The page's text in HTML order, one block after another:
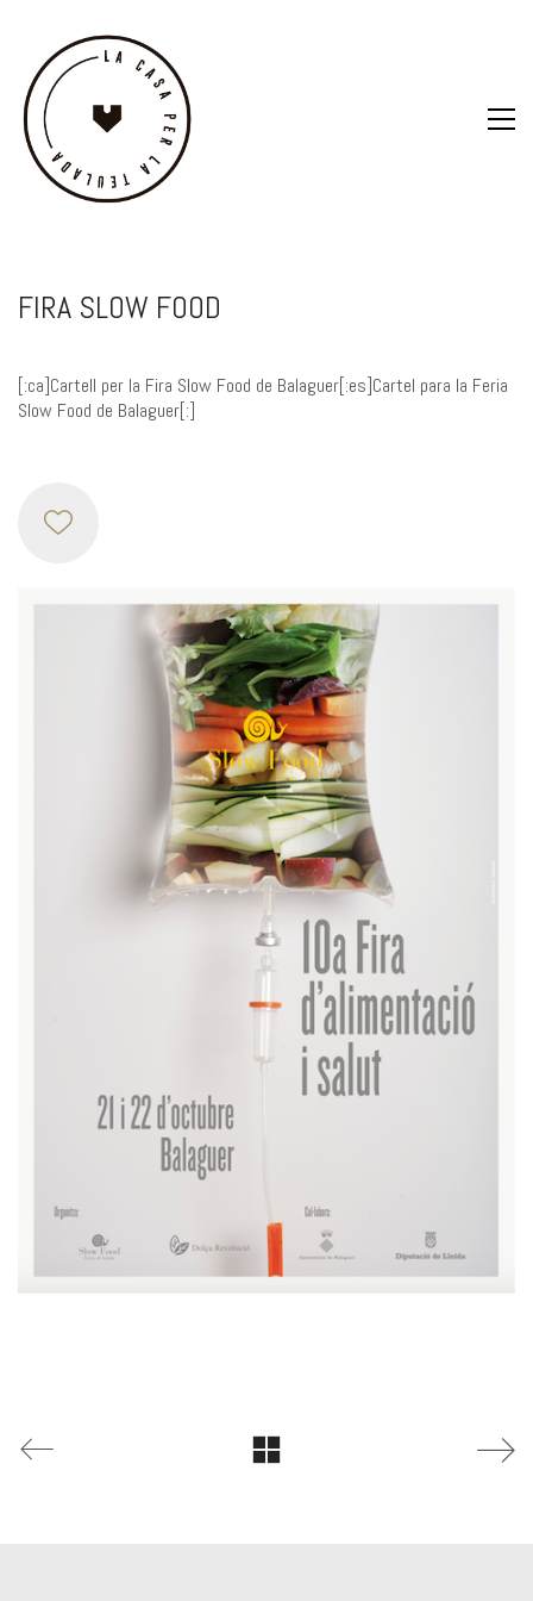
FIRA SLOW FOOD
[:ca]Cartell per la Fira Slow Food de Balaguer[:es]Cartel para la Feria
Slow Food de Balaguer[:]